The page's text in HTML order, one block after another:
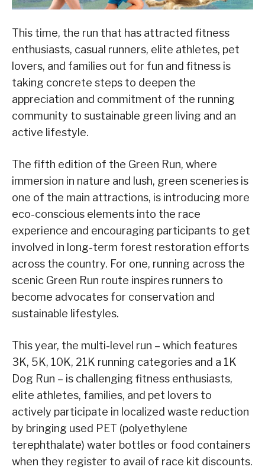
This time, the run that has attracted fitness
enthusiasts, casual runners, elite athletes, pet
lovers, and families out for fun and fitness is
taking concrete steps to deepen the
appreciation and commitment of the running
community to sustainable green living and an
active lifestyle.
The fifth edition of the Green Run, where
immersion in nature and lush, green sceneries is
one of the main attractions, is introducing more
eco-conscious elements into the race
experience and encouraging participants to get
involved in long-term forest restoration efforts
across the country. For one, running across the
scenic Green Run route inspires runners to
become advocates for conservation and
sustainable lifestyles.
This year, the multi-level run – which features
3K, 5K, 10K, 21K running categories and a 1K
Dog Run – is challenging fitness enthusiasts,
elite athletes, families, and pet lovers to
actively participate in localized waste reduction
by bringing used PET (polyethylene
terephthalate) water bottles or food containers
when they register to avail of race kit discounts.